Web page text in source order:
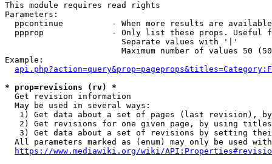
This module requires read rights
Parameters:
ppcontinue          - When more results are
ppprop              - Only list these props. Useful
                        Separate values with '|'
Maximum number of values 50
Example:
* prop=revisions (rv) *
  Get revision information
  May be used in several ways:
1) Get data about a set of pages (last revision),
2) Get revisions for one given page, by using
3) Get data about a set of revisions by setting
All parameters marked as (enum) may only be used
https://www.mediawiki.org/wiki/